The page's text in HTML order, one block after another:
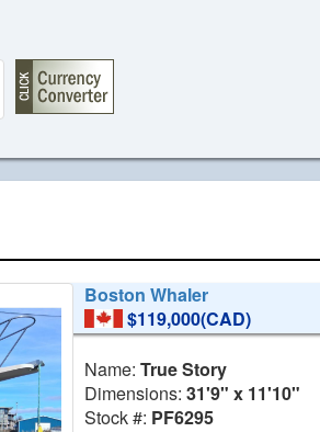
Boston Whaler
$119,000(CAD)
Name:True Story
Dimensions:31'9" x 11'10"
Stock #: PF6295